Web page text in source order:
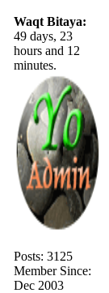
Waqt Bitaya:
49 days, 23
hours and 12
minutes.
Posts: 3125
Member Since:
Dec 2003